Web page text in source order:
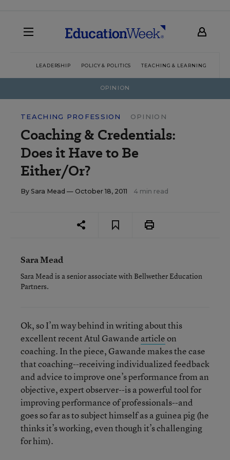
LEADERSHIP POLICY & POLITICS TEACHING & LEARNING
OPINION
TEACHING PROFESSION OPINION
Coaching & Credentials:
Does it Have to Be
Either/Or?
By Sara Mead — October 18, 2011 4 min read
Sara Mead
Sara Mead is a senior associate with Bellwether Education
Partners.
Ok, so I’m way behind in writing about this
excellent recent Atul Gawande articleon
coaching. In the piece, Gawande makes the case
that coaching--receiving individualized feedback
and advice to improve one’s performance from an
objective, expert observer--is a powerful tool for
improving performance of professionals--and
goes so far as to subject himself as a guinea pig (he
thinks it’s working, even though it’s challenging
for him).